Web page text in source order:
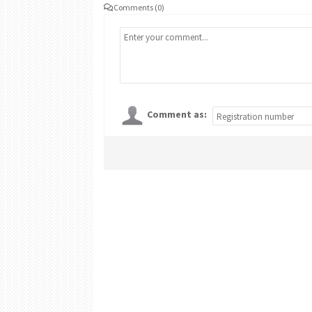
Comments (0)
Comment as: